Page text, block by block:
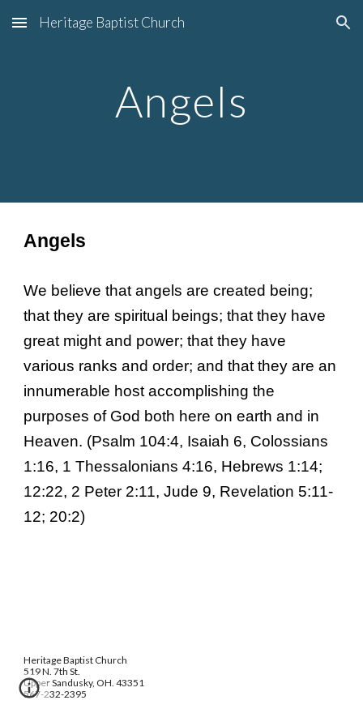
Skip to main content Skip to navigation
Heritage Baptist Church
Angels
Angels
We believe that angels are created being;
that they are spiritual beings; that they have
great might and power; that they have
various ranks and order; and that they are an
innumerable host accomplishing the
purposes of God both here on earth and in
Heaven. (Psalm 104:4, Isaiah 6, Colossians
1:16, 1 Thessalonians 4:16, Hebrews 1:14;
12:22, 2 Peter 2:11, Jude 9, Revelation 5:11-
12; 20:2)
Heritage Baptist Church
519 N. 7th St.
Upper Sandusky, OH. 43351
567-232-2395